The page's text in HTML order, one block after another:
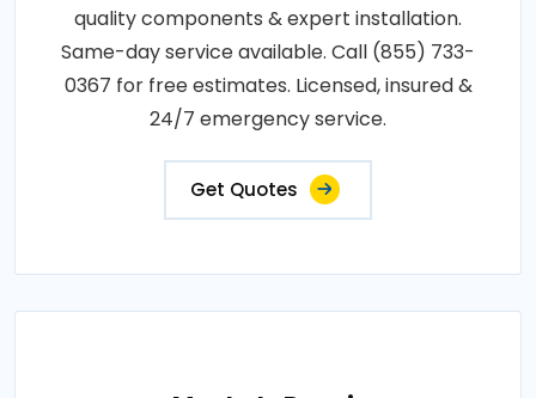
quality components & expert installation.
Same-day service available. Call (855) 733-
0367 for free estimates. Licensed, insured &
24/7 emergency service.
Get Quotes